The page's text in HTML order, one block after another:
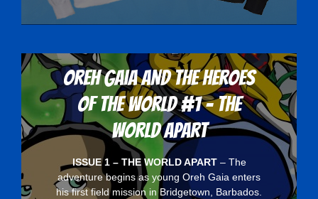
Oreh Gaia and the Heroes
Of The World #1 - The
World Apart
ISSUE 1 – THE WORLD APART– The
adventure begins as young Oreh Gaia enters
his first field mission in Bridgetown, Barbados.